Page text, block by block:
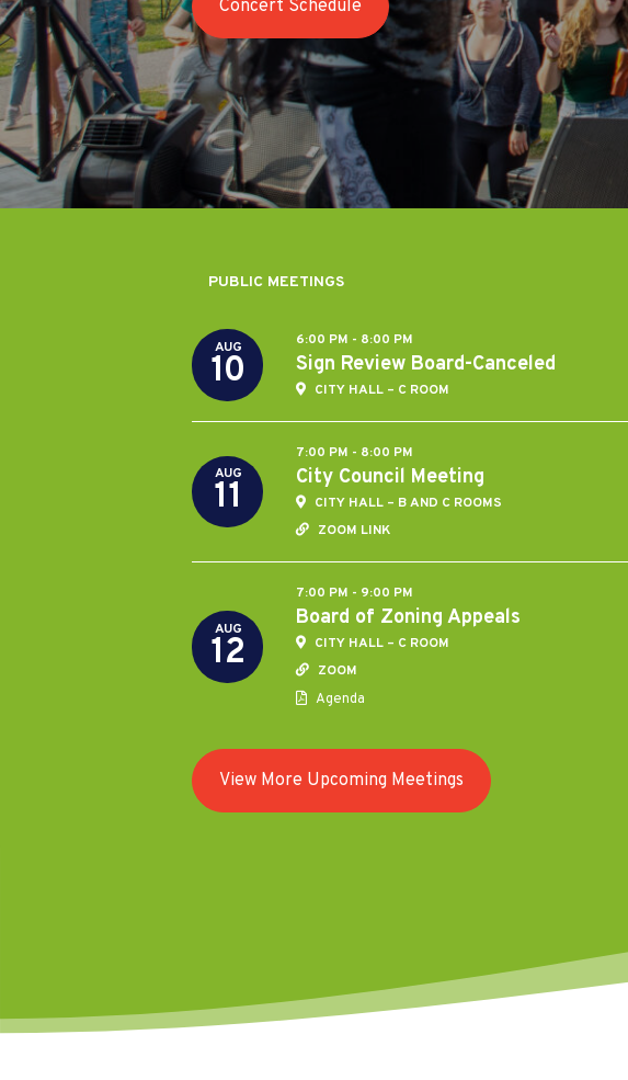
Concert Schedule
Last Stop Willoughby/ChalkFest
PUBLIC MEETINGS
AUG
10
6:00 PM - 8:00 PM
Sign Review Board-Canceled
CITY HALL – C ROOM
AUG
11
7:00 PM - 8:00 PM
City Council Meeting
CITY HALL – B AND C ROOMS
ZOOM LINK
AUG
12
7:00 PM - 9:00 PM
Board of Zoning Appeals
CITY HALL – C ROOM
ZOOM
Agenda
View More Upcoming Meetings